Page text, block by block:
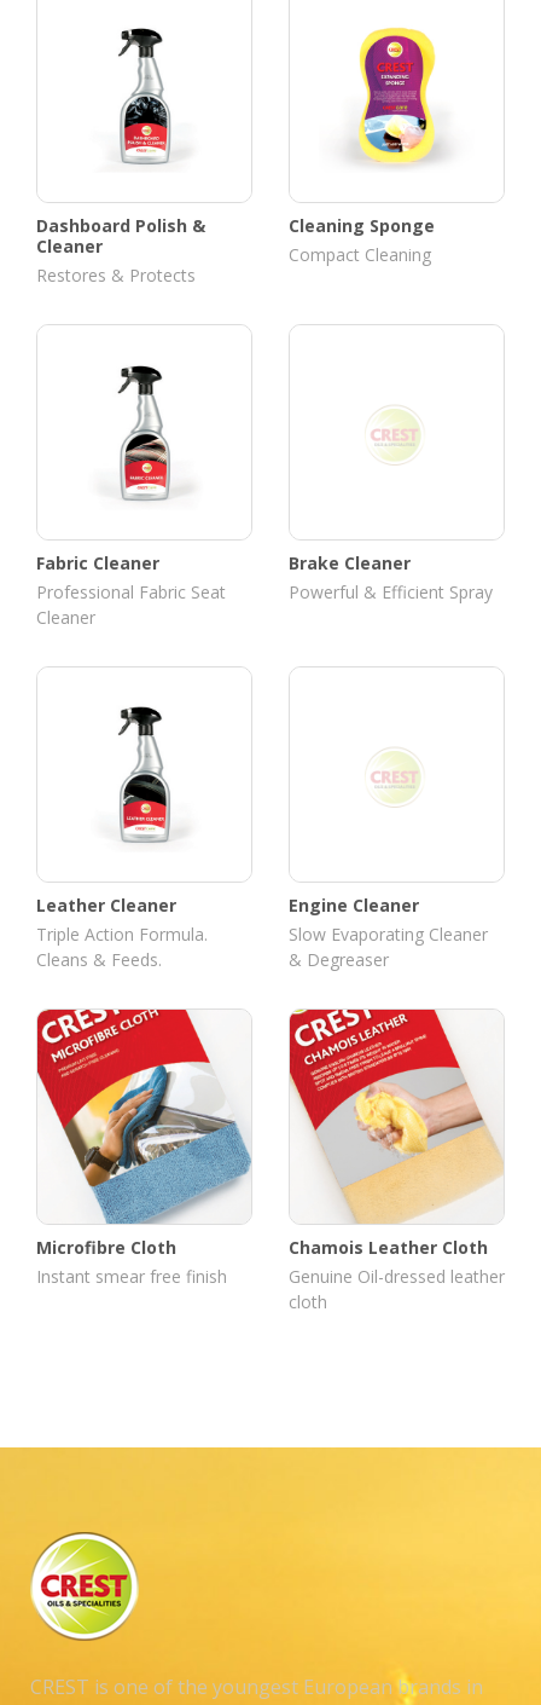
Dashboard Polish &
Cleaner
Restores & Protects
Cleaning Sponge
Compact Cleaning
Fabric Cleaner
Professional Fabric Seat
Cleaner
Brake Cleaner
Powerful & Efficient Spray
Leather Cleaner
Triple Action Formula.
Cleans & Feeds.
Engine Cleaner
Slow Evaporating Cleaner
& Degreaser
Microfibre Cloth
Instant smear free finish
Chamois Leather Cloth
Genuine Oil-dressed leather
cloth
CREST is one of the youngest European brands in